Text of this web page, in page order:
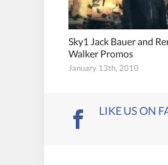
Sky1 Jack Bauer and
Walker Promos
January 13th, 2010
LIKE US ON